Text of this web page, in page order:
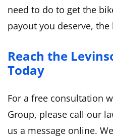
need to do to get the
payout you deserve, the
Reach the
Today
For a free consultation
Group, please call our
us a message online.